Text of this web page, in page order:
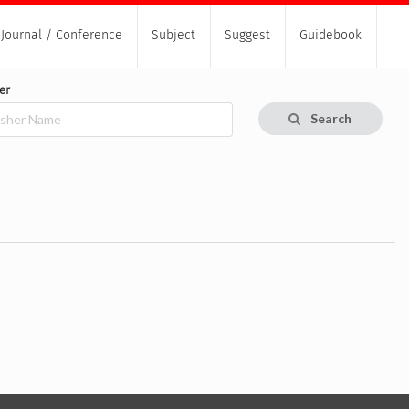
Journal / Conference Subject Suggest Guidebook
Search